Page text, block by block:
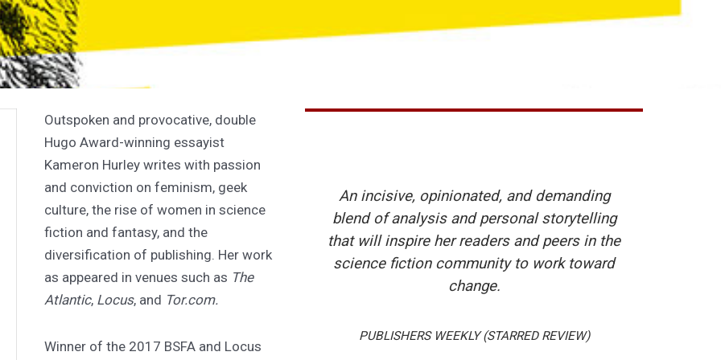
An incisive, opinionated, and demanding
blend of analysis and personal storytelling
that will inspire her readers and peers in the
science fiction community to work toward
change.
PUBLISHERS WEEKLY (STARRED REVIEW)
Outspoken and provocative, double
Hugo Award-winning essayist
Kameron Hurley writes with passion
and conviction on feminism, geek
culture, the rise of women in science
fiction and fantasy, and the
diversification of publishing. Her work
as appeared in venues such as The
Atlantic, Locus, and Tor.com.
Winner of the 2017 BSFA and Locus